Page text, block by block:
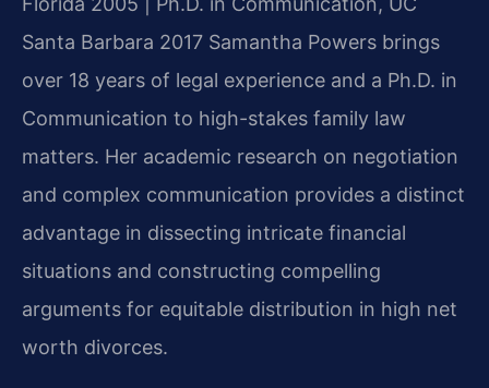
Santa Barbara 2017 Samantha Powers brings
over 18 years of legal experience and a Ph.D. in
Communication to high-stakes family law
matters. Her academic research on negotiation
and complex communication provides a distinct
advantage in dissecting intricate financial
situations and constructing compelling
arguments for equitable distribution in high net
worth divorces.